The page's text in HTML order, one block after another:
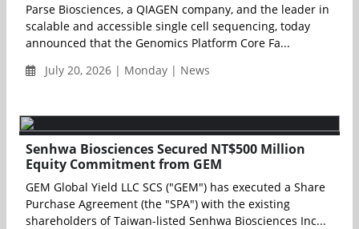
Parse Biosciences, a QIAGEN company, and the leader in
scalable and accessible single cell sequencing, today
announced that the Genomics Platform Core Fa...
July 20, 2026 | Monday | News
Senhwa Biosciences Secured NT$500 Million
Equity Commitment from GEM
GEM Global Yield LLC SCS ("GEM") has executed a Share
Purchase Agreement (the "SPA") with the existing
shareholders of Taiwan-listed Senhwa Biosciences Inc...